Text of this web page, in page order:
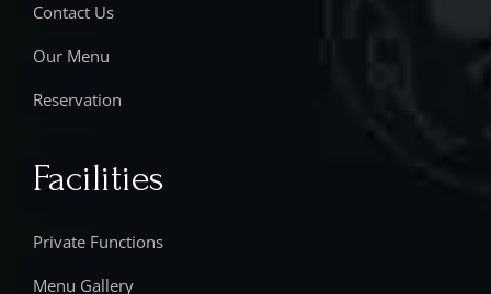
Contact Us
Our Menu
Reservation
Facilities
Private Functions
Menu Gallery